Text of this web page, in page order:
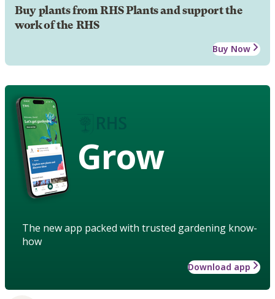
Buy plants from RHS Plants and support the
work of the RHS
Buy Now
Grow
The new app packed with trusted gardening know-
how
Download app